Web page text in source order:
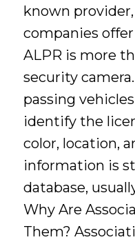
known
companies
ALPR is more
security
passing
identify the
color, location,
information is
database,
Why Are
Them?